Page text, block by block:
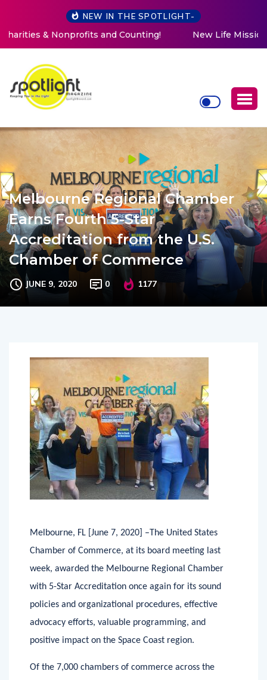
NEW IN THE SPOTLIGHT-
New Life Mission Invites Community to Open Doors for
Women at Reimagined Annual Fundraiser
Melbourne Regional Chamber
Earns Fourth 5-Star
Accreditation from the U.S.
Chamber of Commerce
JUNE 9, 2020
Melbourne, FL [June 7, 2020] –The United States
Chamber of Commerce, at its board meeting last
week, awarded the Melbourne Regional Chamber
with 5-Star Accreditation once again for its sound
policies and organizational procedures, effective
advocacy efforts, valuable programming, and